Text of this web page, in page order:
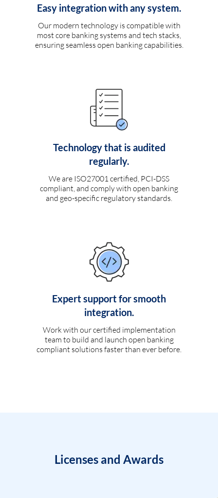
Easy integration with any system.
Our modern technology is compatible with
most core banking systems and tech stacks,
ensuring seamless open banking capabilities.
Technology that is audited
regularly.
We are ISO27001 certified, PCI-DSS
compliant, and comply with open banking
and geo-specific regulatory standards.
Expert support for smooth
integration.
Work with our certified implementation
team to build and launch open banking
compliant solutions faster than ever before.
Licenses and Awards